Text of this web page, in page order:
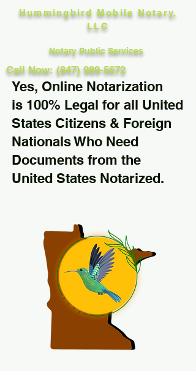
Hummingbird Mobile Notary,
LLC
Notary Public Services
Call Now: (847) 989-5672
Yes, Online Notarization
is 100% Legal for all United
States Citizens & Foreign
Nationals Who Need
Documents from the
United States Notarized.